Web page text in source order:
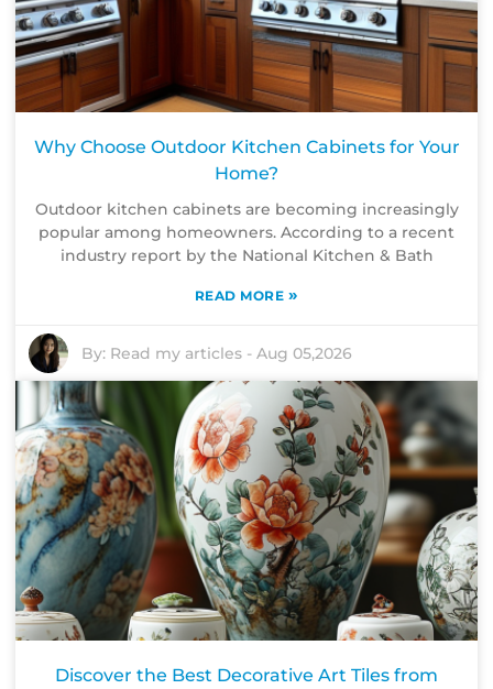
Why Choose Outdoor Kitchen Cabinets for Your
Home?
Outdoor kitchen cabinets are becoming increasingly
popular among homeowners. According to a recent
industry report by the National Kitchen & Bath
READ MORE »
By: Read my articles -Aug 05,2026
Discover the Best Decorative Art Tiles from